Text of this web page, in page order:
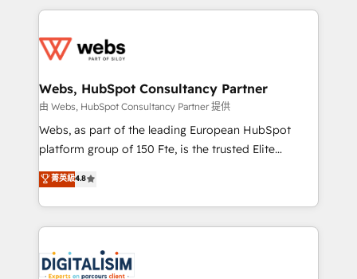
get more from your investment in HubSpot.
www.bbdboom.com
decade of experience to the table, along with deep
for driving growth. They are committed to helping
their unique business needs. We are thrilled to have
Blue Frog in the HubSpot ecosystem leading the
way for customers!" - Yamini Rangan, CEO of
HubSpot “Our experience with the team at Blue Frog
of experience and quality of skilled staff has earned
them a trusted reputation within the HubSpot
clients.” - Brian Garvey, VP, Solutions Partner
Webs, HubSpot Consultancy Partner
由 Webs, HubSpot Consultancy Partner 提供
Webs, as part of the leading European HubSpot
platform group of 150 Fte, is the trusted Elite
HubSpot CRM Partner offering you a roadmap on
maximizing EBITDA and achieving Commercial
Excellence. With our targeted processes, we
strengthen your digital transformation and minimize
Implementation partner, we provide expertise to
菁英級4.8